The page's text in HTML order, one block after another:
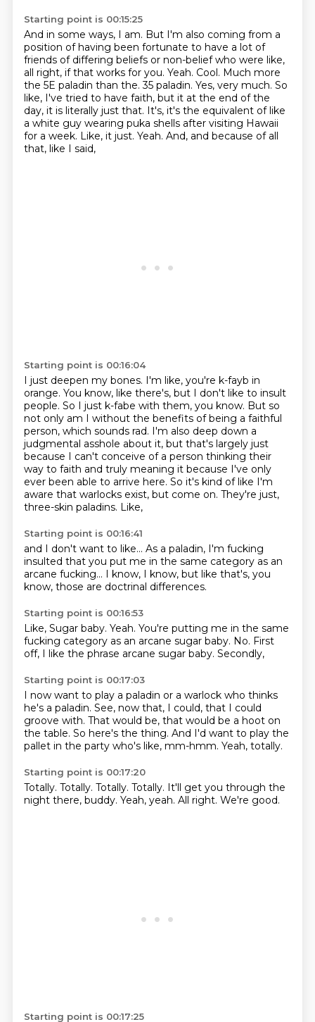
Starting point is 00:15:25
And in some ways, I am. But I'm also coming from a
position of having been fortunate to have a lot of
friends of differing beliefs or non-belief who were like,
all right, if that works for you. Yeah. Cool. Much more
the 5E paladin than the.35 paladin. Yes, very much. So
like, I've tried to have faith, but it at the end of the
day, it is literally just that. It's, it's the equivalent of like
a white guy wearing puka shells after visiting Hawaii
for a week. Like, it just. Yeah. And, and because of all
that, like I said,
Starting point is 00:16:04
I just deepen my bones. I'm like, you're k-fayb in
orange. You know, like there's, but I don't like to insult
people. So I just k-fabe with them, you know. But so
not only am I without the benefits ofbeing a faithful
person, which sounds rad. I'm also deep down a
judgmental asshole about it, but that's largely just
because I can't conceive of a person thinking their
way to faith and truly meaning it because I've only
ever been able to arrive here. So it's kind of like I'm
aware that warlocks exist, but come on. They're just,
three-skin paladins. Like,
Starting point is 00:16:41
and I don't want to like... As a paladin, I'm fucking
insulted that you put me in the same category as an
arcane fucking... I know, I know, but like that's, you
know, those are doctrinal differences.
Starting point is 00:16:53
Like, Sugar baby. Yeah. You're putting me in the same
fucking category as an arcane sugar baby. No. First
off, I like the phrase arcane sugar baby. Secondly,
Starting point is 00:17:03
I now want to play a paladin or a warlock who thinks
he's a paladin. See, now that, I could, that I could
groove with. That would be, that would be a hoot on
the table. So here's the thing. And I'd want to play the
pallet in the party who's like, mm-hmm. Yeah, totally.
Starting point is 00:17:20
Totally. Totally. Totally. Totally. It'll get you through the
night there, buddy. Yeah, yeah. All right. We're good.
Starting point is 00:17:25